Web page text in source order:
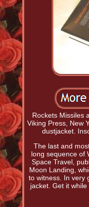
Rockets Missiles
Viking Press, New
dustjacket.
The last and
long sequence of
Space Travel,
Moon Landing,
to witness. In very
jacket. Get it